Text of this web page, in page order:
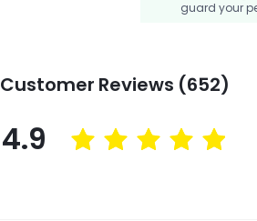
guard your
Customer Reviews (652)
4.9